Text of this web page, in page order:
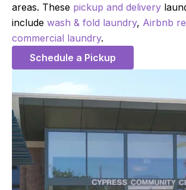
areas. These pickup and delivery
include wash & fold laundry, Airbnb
commercial laundry.
Schedule a Pickup